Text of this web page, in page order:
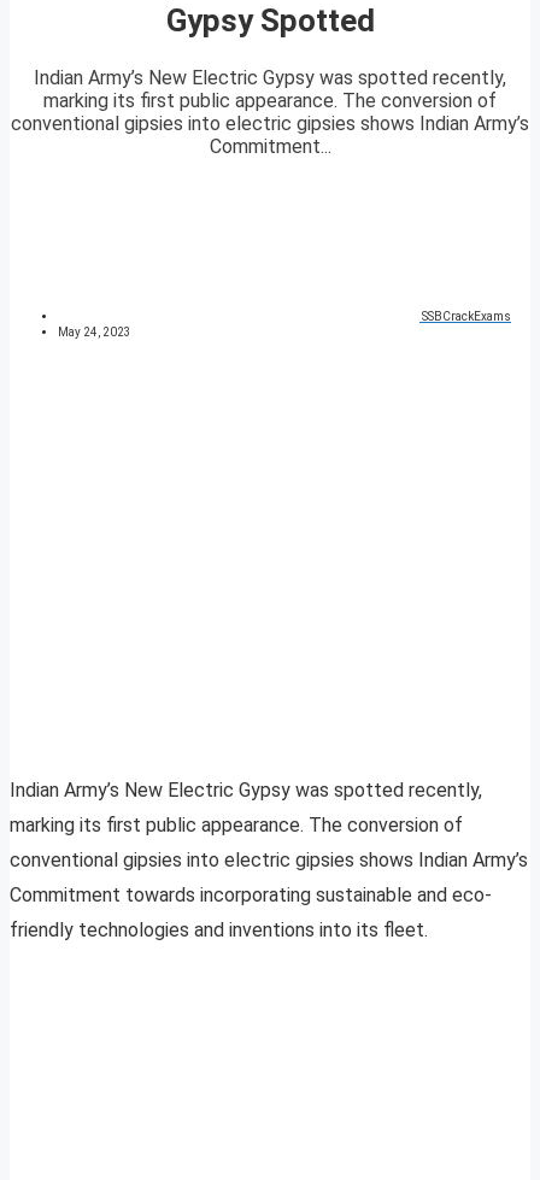
Gypsy Spotted
Indian Army’s New Electric Gypsy was spotted recently,
marking its first public appearance. The conversion of
conventional gipsies into electric gipsies shows Indian Army’s
Commitment...
SSBCrackExams
May 24, 2023
Indian Army’s New Electric Gypsy was spotted recently,
marking its first public appearance. The conversion of
conventional gipsies into electric gipsies shows Indian Army’s
Commitment towards incorporating sustainable and eco-
friendly technologies and inventions into its fleet.